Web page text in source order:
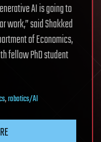
AI is going to
work,” said Shakked
of Economics,
fellow PhD student
,robotics/AI